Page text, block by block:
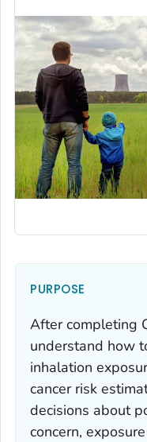
PURPOSE
After completing
understand how
inhalation
cancer risk
decisions about
concern,